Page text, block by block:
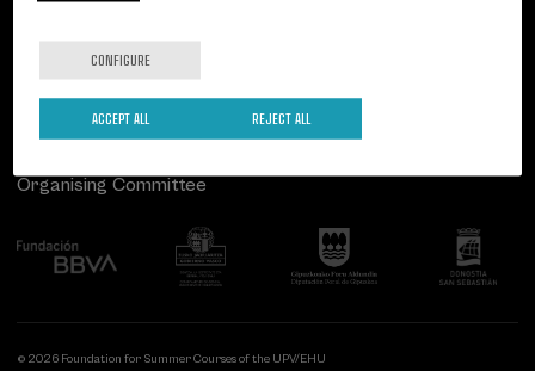
Follow us
Organising Committee
© 2026 Foundation for Summer Courses of the UPV/EHU
CONFIGURE
REJECT ALL
ACCEPT ALL